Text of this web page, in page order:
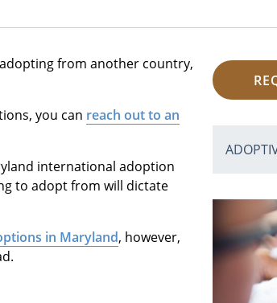
from another country,
you can reach out to an
international adoption
to adopt from will dictate
in Maryland, however,